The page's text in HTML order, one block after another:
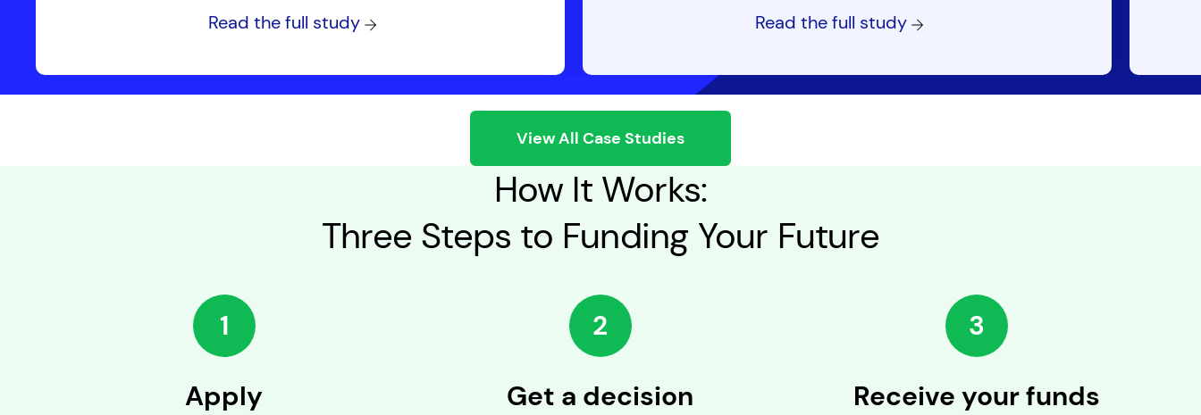
Read the full study Read the full study
View All Case Studies
How It Works:
Three Steps to Funding Your Future
1
Apply
2
Get a decision
3
Receive your funds